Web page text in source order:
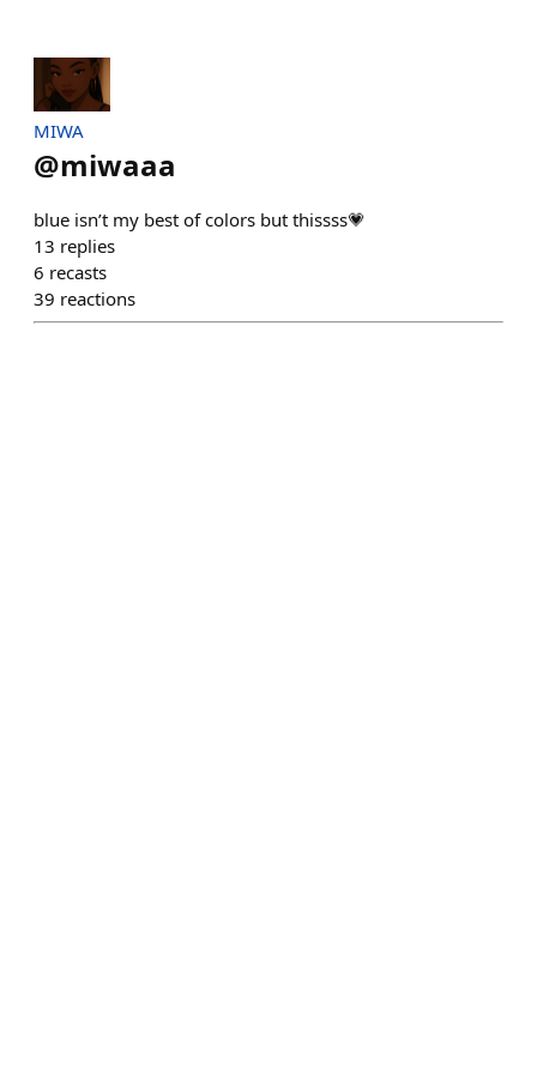
MIWA
@miwaaa
blue isn’t my best of colors but thissss💗
13 replies
6 recasts
39 reactions